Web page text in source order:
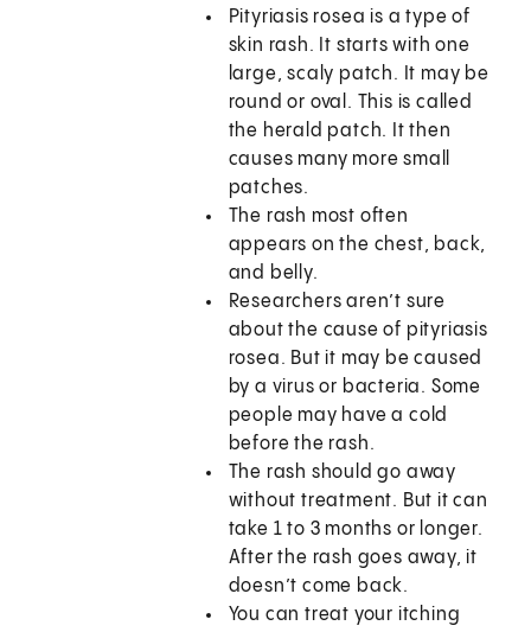
Pityriasis rosea is a type of
skin rash. It starts with one
large, scaly patch. It may be
round or oval. This is called
the herald patch. It then
causes many more small
patches.
The rash most often
appears on the chest, back,
and belly.
Researchers aren’t sure
about the cause of pityriasis
rosea. But it may be caused
by a virus or bacteria. Some
people may have a cold
before the rash.
The rash should go away
without treatment. But it can
take 1 to 3 months or longer.
After the rash goes away, it
doesn’t come back.
You can treat your itching